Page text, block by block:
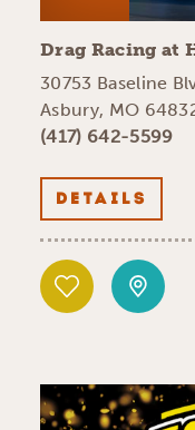
Drag Racing at
30753 Baseline
Asbury, MO
(417) 642-5599
DETAILS